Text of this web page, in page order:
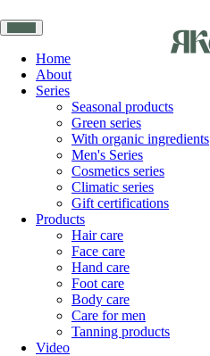
Home
About
Series
Seasonal products
Green series
With organic ingredients
Men's Series
Cosmetics series
Climatic series
Gift certifications
Products
Hair care
Face care
Hand care
Foot care
Body care
Care for men
Tanning products
Video